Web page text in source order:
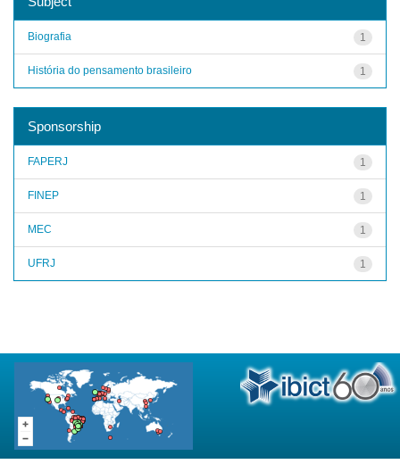
1
Biografia
1
História do pensamento brasileiro
Sponsorship
1
FAPERJ
1
FINEP
1
MEC
1
UFRJ